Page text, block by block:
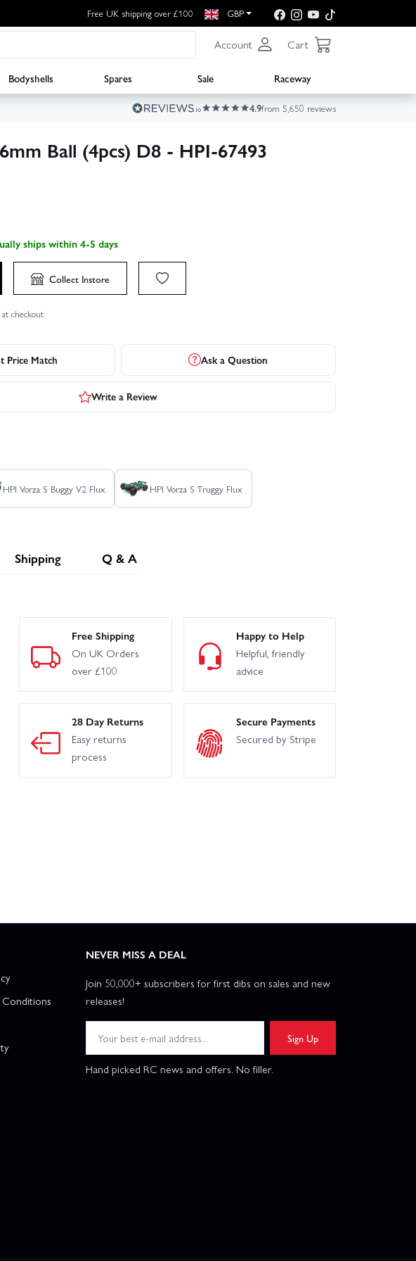
Free UK shipping over £100 GBP
Account Cart
Bodyshells Spares Sale
Raceway
4.9from 5,650 reviews
Ball (4pcs) D8 - HPI-67493
ships within 4-5 days
Collect Instore
checkout.
Price Match Ask a Question
Write a Review
HPI Vorza S Buggy V2 Flux HPI Vorza S Truggy Flux
Shipping Q & A
Free Shipping
On UK Orders
over £100
Happy to Help
Helpful, friendly
advice
28 Day Returns
Easy returns
process
Secure Payments
Secured by Stripe
NEVER MISS A DEAL
Join 50,000+ subscribers for first dibs on sales and new
releases!
Sign Up
Hand picked RC news and offers. No filler.